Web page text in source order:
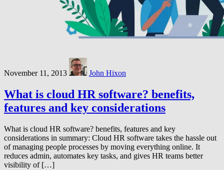
November 11, 2013 John Hixon
What is cloud HR software? benefits,
features and key considerations
What is cloud HR software? benefits, features and key
considerations in summary: Cloud HR software takes the hassle out
of managing people processes by moving everything online. It
reduces admin, automates key tasks, and gives HR teams better
visibility of […]